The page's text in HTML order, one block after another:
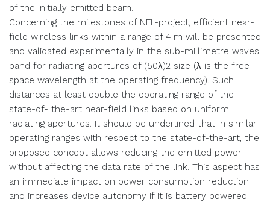
of the initially emitted beam.
Concerning the milestones of NFL-project, efficient near-
field wireless links within a range of 4 m will be presented
and validated experimentally in the sub-millimetre waves
band for radiating apertures of (50λ)2 size (λ is the free
space wavelength at the operating frequency). Such
distances at least double the operating range of the
state-of- the-art near-field links based on uniform
radiating apertures. It should be underlined that in similar
operating ranges with respect to the state-of-the-art, the
proposed concept allows reducing the emitted power
without affecting the data rate of the link. This aspect has
an immediate impact on power consumption reduction
and increases device autonomy if it is battery powered.